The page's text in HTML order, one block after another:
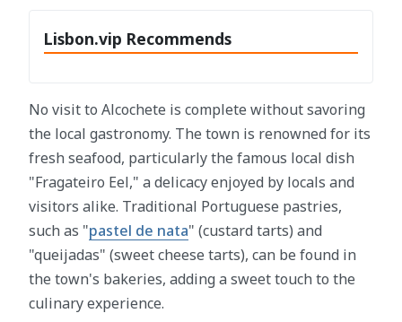
Lisbon.vip Recommends
No visit to Alcochete is complete without savoring
the local gastronomy. The town is renowned for its
fresh seafood, particularly the famous local dish
"Fragateiro Eel," a delicacy enjoyed by locals and
visitors alike. Traditional Portuguese pastries,
such as "pastel de nata" (custard tarts) and
"queijadas" (sweet cheese tarts), can be found in
the town's bakeries, adding a sweet touch to the
culinary experience.